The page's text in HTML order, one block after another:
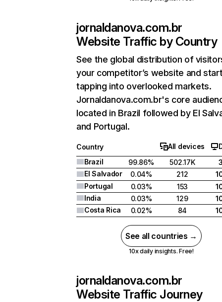
jornaldanova.com.br
Website Traffic by Country
See the global distribution of
your competitor’s website and
tapping into overlooked markets.
Jornaldanova.com.br's core
located in Brazil followed by El
and Portugal.
Country All devices
Brazil
99.86% 502.17K
El Salvador
0.04% 212
Portugal
0.03% 153
India
0.03% 129
Costa Rica
0.02% 84
See all countries →
10x daily insights. Free!
jornaldanova.com.br
Website Traffic Journey